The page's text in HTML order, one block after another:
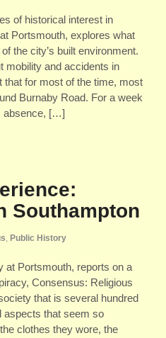
of historical interest in
Portsmouth, explores what
the city’s built environment.
mobility and accidents in
that for most of the time, most
Burnaby Road. For a week
absence, […]
Southampton
Public History
at Portsmouth, reports on a
Consensus: Religious
that is several hundred
aspects that seem so
clothes they wore, the